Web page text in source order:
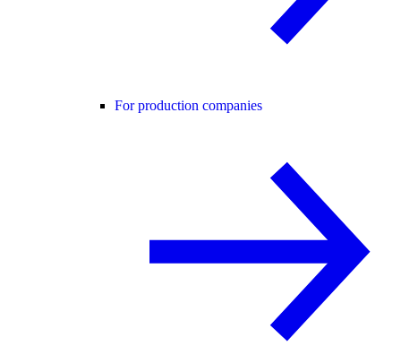
For production companies